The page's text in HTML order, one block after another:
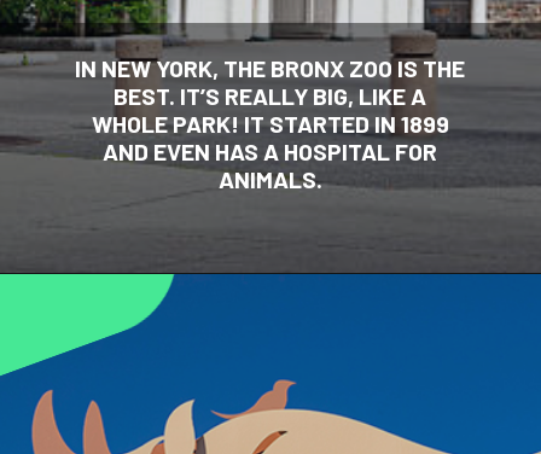
IN NEW YORK, THE BRONX ZOO IS THE
BEST. IT’S REALLY BIG, LIKE A
WHOLE PARK! IT STARTED IN 1899
AND EVEN HAS A HOSPITAL FOR
ANIMALS.